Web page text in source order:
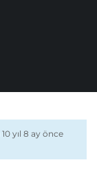
10 yıl 8 ay önce